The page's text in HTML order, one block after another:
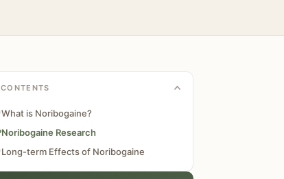
CONTENTS
What is Noribogaine?
Noribogaine Research
Long-term Effects of Noribogaine